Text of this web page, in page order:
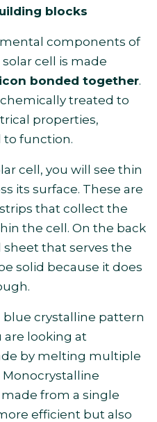
blocks
components of
solar cell is made
bonded together.
treated to
properties,
to function.
cell, you will see thin
its surface. These are
that collect the
the cell. On the back
that serves the
solid because it does
blue crystalline pattern
are looking at
by melting multiple
from a single
efficient but also